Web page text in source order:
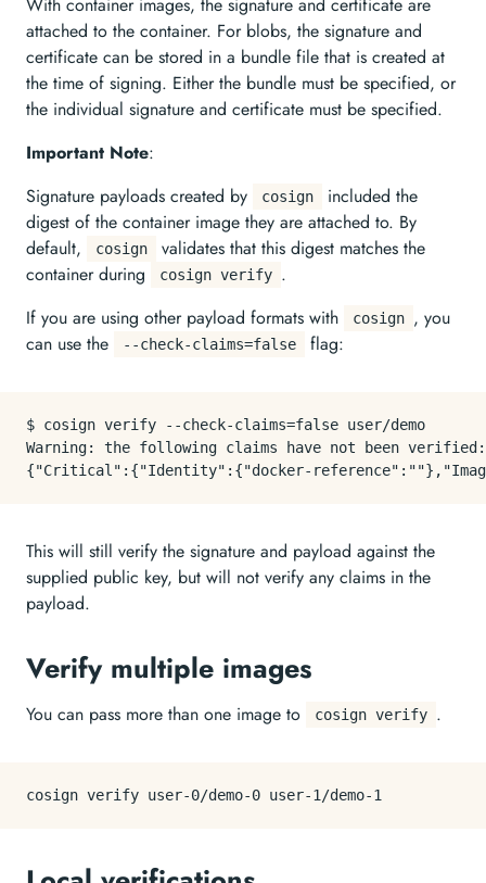
attached to the container. For blobs, the signature and
certificate can be stored in a bundle file that is created at
the time of signing. Either the bundle must be specified, or
the individual signature and certificate must be specified.
Important Note:
Signature payloads created by
cosign
included the
digest of the container image they are attached to. By
default,
cosign
validates that this digest matches the
container during
cosign verify .
If you are using other payload formats with
cosign , you
can use the
--check-claims=false flag:
$ cosign verify --check-claims=false user/demo
Warning: the following claims have not been verified:
This will still verify the signature and payload against the
supplied public key, but will not verify any claims in the
payload.
Verify multiple images
You can pass more than one image to cosign verify .